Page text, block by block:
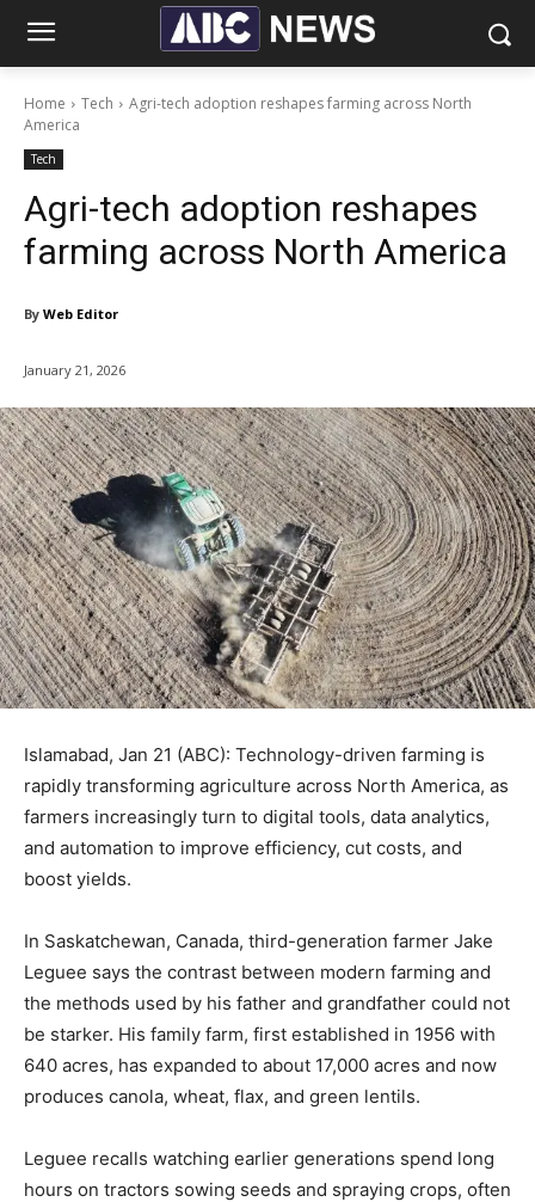
Home Tech
Agri-tech adoption reshapes farming across North
America
Tech
Agri-tech adoption reshapes
farming across North America
By Web Editor
January 21, 2026
Islamabad, Jan 21 (ABC): Technology-driven farming is
rapidly transforming agriculture across North America, as
farmers increasingly turn to digital tools, data analytics,
and automation to improve efficiency, cut costs, and
boost yields.
In Saskatchewan, Canada, third-generation farmer Jake
Leguee says the contrast between modern farming and
the methods used by his father and grandfather could not
be starker. His family farm, first established in 1956 with
640 acres, has expanded to about 17,000 acres and now
produces canola, wheat, flax, and green lentils.
Leguee recalls watching earlier generations spend long
hours on tractors sowing seeds and spraying crops, often